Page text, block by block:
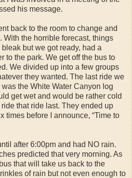
his message.
back to the room to change and
With the horrible forecast, things
but we got ready, had a
to the park. We get off the bus to
We divided up into a few groups
they wanted. The last ride we
the White Water Canyon log
get wet and would be rather cold
that ride last. They ended up
times before I announce, “Time to
after 6:00pm and had NO rain.
predicted that very morning. As
that will take us back to the
of rain but not even enough to